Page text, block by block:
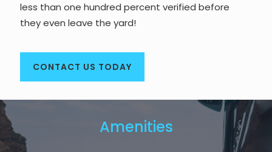
less than one hundred percent verified before
they even leave the yard!
CONTACT US TODAY
Amenities